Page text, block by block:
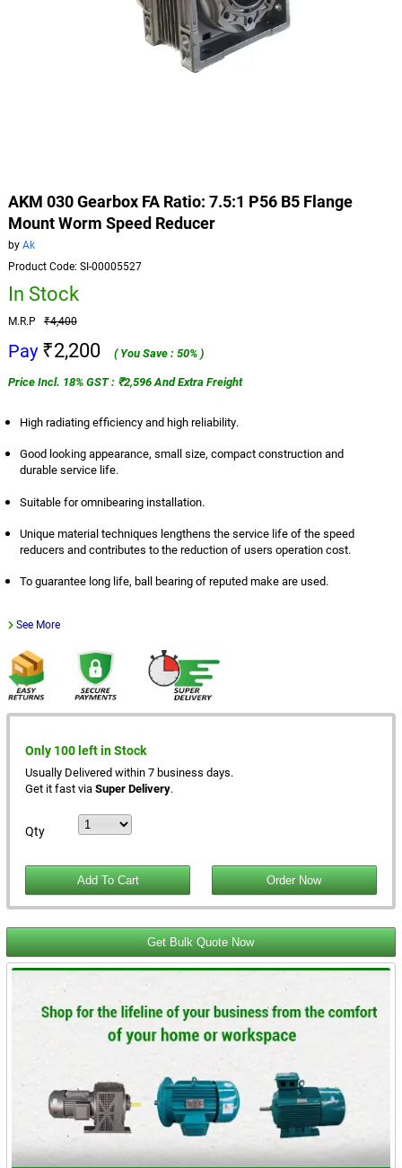
AKM 030 Gearbox FA Ratio: 7.5:1 P56 B5 Flange
Mount Worm Speed Reducer
byAk
Product Code: SI-00005527
In Stock
M.R.P₹4,400
Pay ₹2,200
( You Save : 50% )
Price Incl. 18% GST : ₹2,596 And Extra Freight
High radiating efficiency and high reliability.
Good looking appearance, small size, compact construction and
durable service life.
Suitable for omnibearing installation.
Unique material techniques lengthens the service life of the speed
reducers and contributes to the reduction of users operation cost.
To guarantee long life, ball bearing of reputed make are used.
See More
Only 100 left in Stock
Usually Delivered within 7 business days.
Get it fast viaSuper Delivery.
Qty
Get Bulk Quote Now